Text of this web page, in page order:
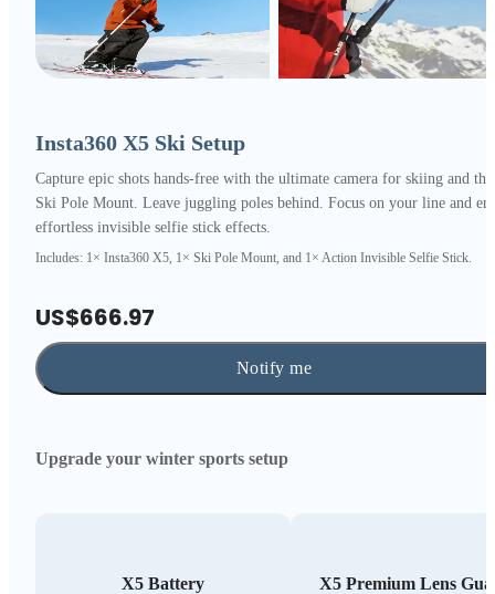
Insta360 X5 Ski Setup
Capture epic shots hands-free with the ultimate camera for skiing and the
Ski Pole Mount. Leave juggling poles behind. Focus on your line and
effortless invisible selfie stick effects.
Includes: 1× Insta360 X5, 1× Ski Pole Mount, and 1× Action Invisible Selfie Stick.
US$666.97
Notify me
Upgrade your winter sports setup
X5 Battery X5 Premium Lens